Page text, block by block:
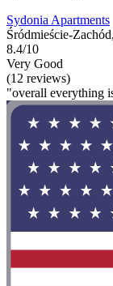
Sydonia Apartments
Śródmieście-
8.4/10
Very Good
(12 reviews)
"overall everything